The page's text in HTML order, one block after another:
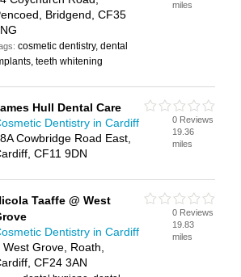
Bridgend, CF35
cosmetic dentistry, dental
teeth whitening
miles
Hull Dental Care
Dentistry in Cardiff
Cowbridge Road East,
CF11 9DN
0 Reviews
19.36
miles
Taaffe @ West
Dentistry in Cardiff
West Grove, Roath,
CF24 3AN
0 Reviews
19.83
miles